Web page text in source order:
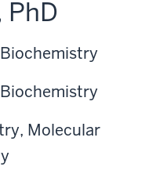
PhD
Molecular